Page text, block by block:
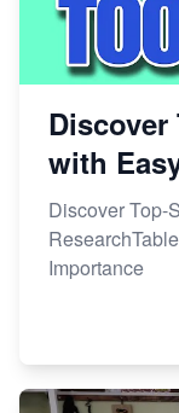
with
Discover Top-
Importance